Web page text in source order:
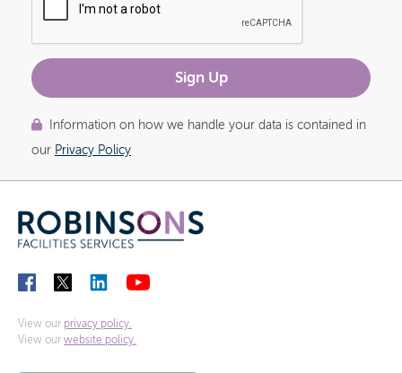
Information on how we handle your data is contained in
our Privacy Policy
View our privacy policy.
View our website policy.